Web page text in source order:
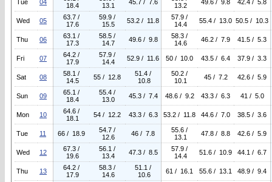
Tue 04
18.4
13.1
45.7 / 7.6
13.2
49.6 / 9.8 42.4 / 5.8
Wed 05
63.7 /
17.6
59.9 /
15.5
53.2 / 11.8
57.9 /
14.4
55.4 / 13.0 50.5 / 10.3
Thu 06
63.1 /
17.3
58.5 /
14.7
49.6 / 9.8
58.3 /
14.6
46.2 / 7.9 41.5 / 5.3
Fri 07
64.2 /
17.9
57.9 /
14.4
52.9 / 11.6 50 / 10.0 43.5 / 6.4 37.9 / 3.3
Sat 08
58.1 /
14.5
55 / 12.8
51.4 /
10.8
50.2 /
10.1
45 / 7.2 42.6 / 5.9
Sun 09
65.1 /
18.4
55.4 /
13.0
45.3 / 7.4 48.6 / 9.2 43.3 / 6.3 41 / 5.0
Mon 10
64.6 /
18.1
54 / 12.2 43.3 / 6.3 53.2 / 11.8 44.6 / 7.0 38.5 / 3.6
Tue 11 66 / 18.9
54.7 /
12.6
46 / 7.8
55.6 /
13.1
47.8 / 8.8 42.6 / 5.9
Wed 12
67.3 /
19.6
56.1 /
13.4
47.3 / 8.5
57.9 /
14.4
51.6 / 10.9 44.1 / 6.7
Thu 13
64.2 /
17.9
58.3 /
14.6
51.1 /
10.6
61 / 16.1 55.6 / 13.1 48.9 / 9.4